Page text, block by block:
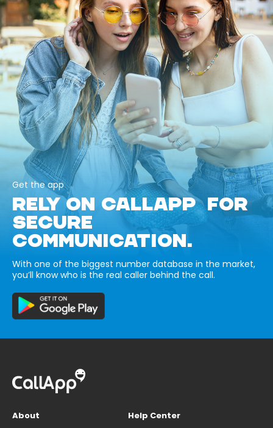
Get the app
RELY ON CALLAPP FOR
SECURE
COMMUNICATION.
With one of the biggest number database in the market,
you’ll know who is the real caller behind the call.
About
Help Center